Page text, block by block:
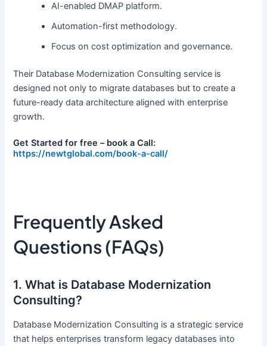
AI-enabled DMAP platform.
Automation-first methodology.
Focus on cost optimization and governance.
Their Database Modernization Consulting service is
designed not only to migrate databases but to create a
future-ready data architecture aligned with enterprise
growth.
Get Started for free – book a Call:
https://newtglobal.com/book-a-call/
Frequently Asked
Questions (FAQs)
1. What is Database Modernization
Consulting?
Database Modernization Consulting is a strategic service
that helps enterprises transform legacy databases into